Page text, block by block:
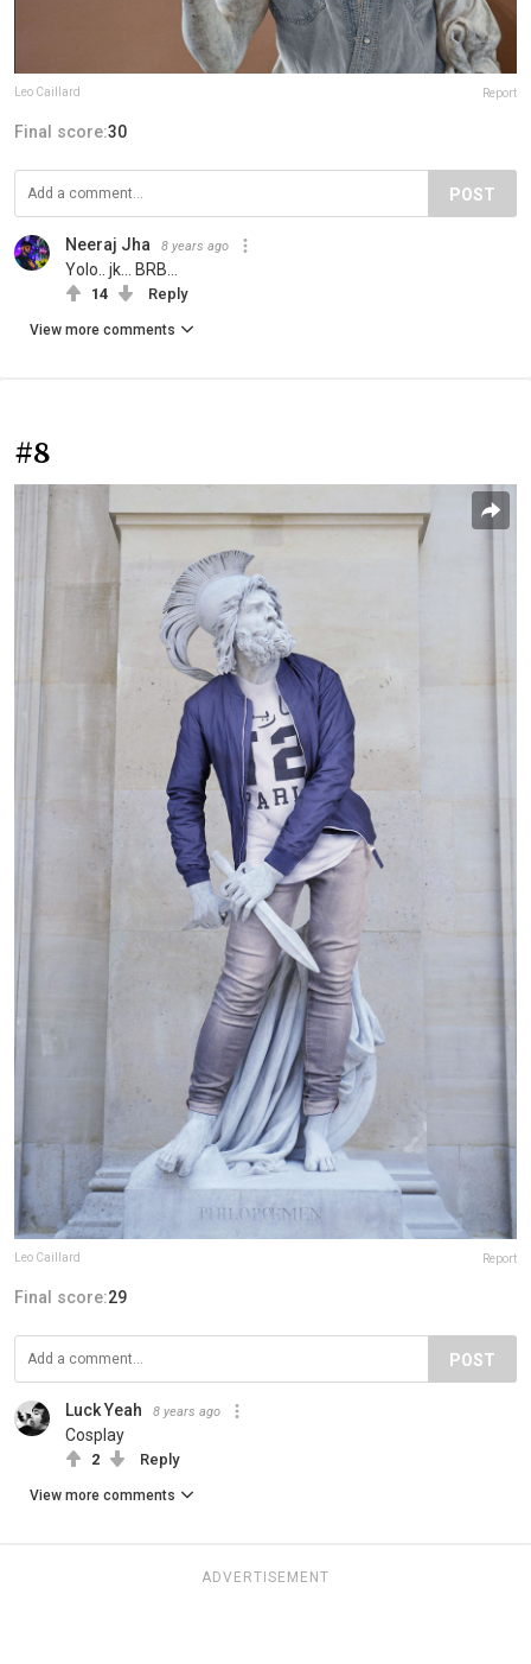
Leo Caillard Report
Final score:30
POST
Neeraj Jha 8 years ago
Yolo.. jk... BRB...
14 Reply
View more comments
#8
Leo Caillard Report
Final score:29
POST
Luck Yeah 8 years ago
Cosplay
2 Reply
View more comments
ADVERTISEMENT